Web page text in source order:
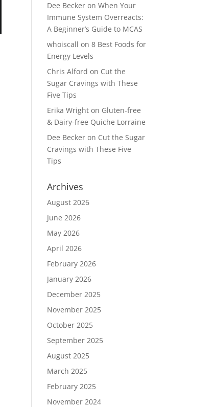
Dee Becker onWhen Your
Immune System Overreacts:
A Beginner’s Guide to MCAS
whoiscall on8 Best Foods for
Energy Levels
Chris Alford on Cut the
Sugar Cravings with These
Five Tips
Erika Wright on Gluten-free
& Dairy-free Quiche Lorraine
Dee Becker on Cut the Sugar
Cravings with These Five
Tips
Archives
August 2026
June 2026
May 2026
April 2026
February 2026
January 2026
December 2025
November 2025
October 2025
September 2025
August 2025
March 2025
February 2025
November 2024